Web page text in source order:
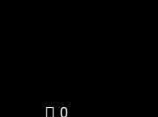
0